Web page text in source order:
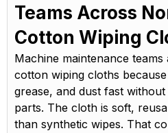
Teams Across
Cotton Wiping
Machine maintenance
cotton wiping cloths
grease, and dust fast
parts. The cloth is soft,
than synthetic wipes. That